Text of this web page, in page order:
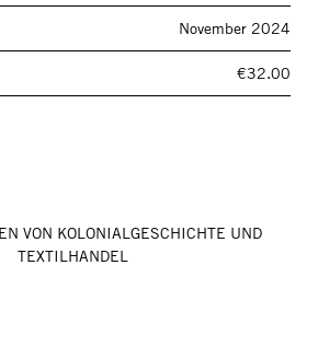
November 2024
€32.00
VON KOLONIALGESCHICHTE UND
TEXTILHANDEL